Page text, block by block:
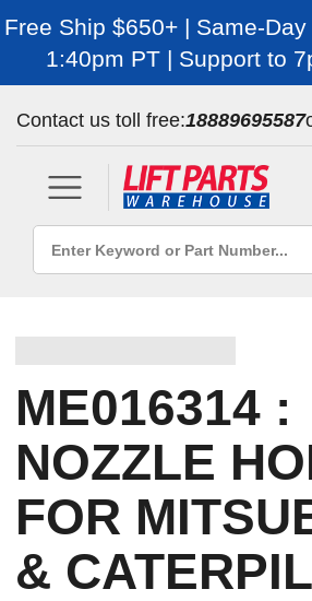
Free Ship $650+ | Same-
1:40pm PT | Support to
Contact us toll free:18889695587
ME016314 :
NOZZLE
FOR
&